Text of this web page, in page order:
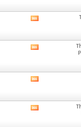
RSS
RSS
RSS